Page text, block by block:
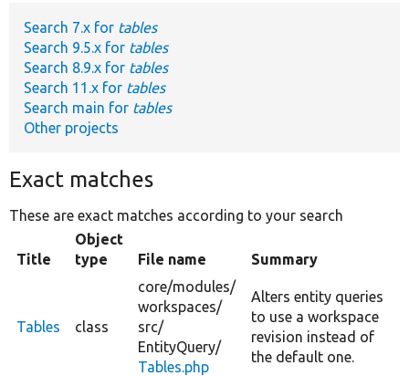
Develop for Drupal
Search 7.x for tables
Search 9.5.x for tables
Search 8.9.x for tables
Search 11.x for tables
Search main for tables
Other projects
Exact matches
These are exact matches according to your search
Title
Object
type
File name Summary
Tables class
core/modules/
workspaces/
src/
EntityQuery/
Tables.php
Alters entity queries
to use a workspace
revision instead of
the default one.